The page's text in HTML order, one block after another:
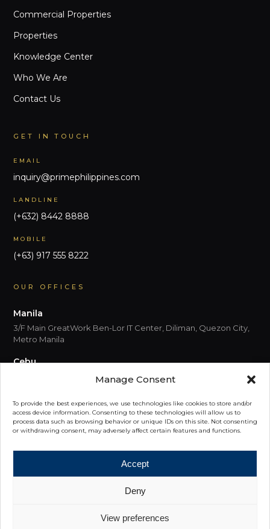
Manage Consent
To provide the best experiences, we use technologies like cookies to store and/or
access device information. Consenting to these technologies will allow us to
process data such as browsing behavior or unique IDs on this site. Not consenting
or withdrawing consent, may adversely affect certain features and functions.
Accept
Deny
View preferences
Commercial Properties
Properties
Knowledge Center
Who We Are
Contact Us
GET IN TOUCH
EMAIL
inquiry@primephilippines.com
LANDLINE
(+632) 8442 8888
MOBILE
(+63) 917 555 8222
OUR OFFICES
Manila
3/F Main GreatWork Ben-Lor IT Center, Diliman, Quezon City,
Metro Manila
Cebu
5th Floor, Park Centrale, Cebu I.T. Park Jose Maria del Mar
Street, Cebu City 6000 Cebu
Davao
6th Floor, Felcris Centrale, Quimpo Boulevard, Davao City,
8000, Davao Del Sur